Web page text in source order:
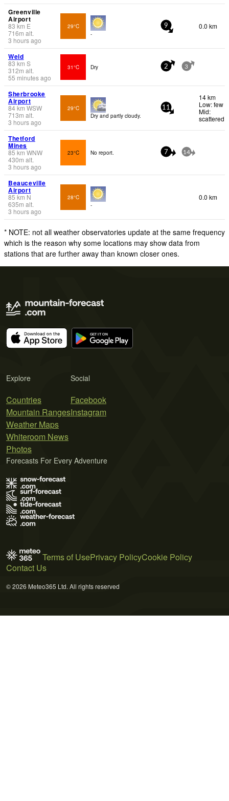
Greenville
Airport
83 km E
716m alt.
3 hours ago
29°C
-
9 0.0 km
Weld
83 km S
312m alt.
55 minutes ago
31°C Dry 2 3
Sherbrooke
Airport
84km WSW
713m alt.
3 hours ago
29°C
Dry and partly cloudy.
11
14 km
Low: few
Mid:
scattered
Thetford
Mines
85 km WNW
430m alt.
3 hours ago
23°C No report. 7 14
Beauceville
Airport
85 km N
635m alt.
3 hours ago
28°C
-
0.0 km
* NOTE: not all weather observatories update at the same frequency
which is the reason why some locations may show data from
stations that are further away than known closer ones.
Explore
Countries
Mountain Ranges
Weather Maps
Whiteroom News
Photos
Social
Facebook
Instagram
Forecasts For Every Adventure
Terms of UsePrivacy PolicyCookie Policy
Contact Us
© 2026 Meteo365 Ltd. All rights reserved